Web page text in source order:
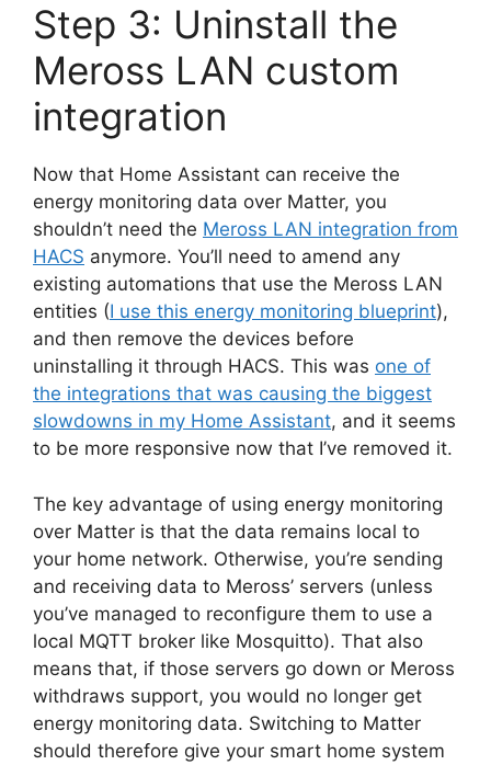
Step 3: Uninstall the
Meross LAN custom
integration
Now that Home Assistant can receive the
energy monitoring data over Matter, you
shouldn’t need the Meross LAN integration from
HACS anymore. You’ll need to amend any
existing automations that use the Meross LAN
entities (I use this energy monitoring blueprint),
and then remove the devices before
uninstalling it through HACS. This was one of
the integrations that was causing the biggest
slowdowns in my Home Assistant, and it seems
to be more responsive now that I’ve removed it.
The key advantage of using energy monitoring
over Matter is that the data remains local to
your home network. Otherwise, you’re sending
and receiving data to Meross’ servers (unless
you’ve managed to reconfigure them to use a
local MQTT broker like Mosquitto). That also
means that, if those servers go down or Meross
withdraws support, you would no longer get
energy monitoring data. Switching to Matter
should therefore give your smart home system